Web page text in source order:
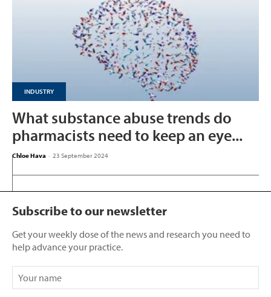
INDUSTRY
What substance abuse trends do
pharmacists need to keep an eye...
Chloe Hava - 23 September 2024
Subscribe to our newsletter
Get your weekly dose of the news and research you need to
help advance your practice.